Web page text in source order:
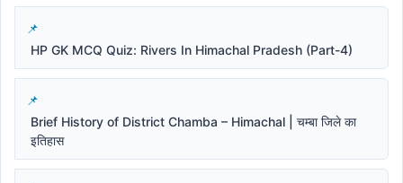
HP GK MCQ Quiz: Rivers In Himachal Pradesh (Part-4)
Brief History of District Chamba – Himachal | चम्बा जिले का
इतिहास